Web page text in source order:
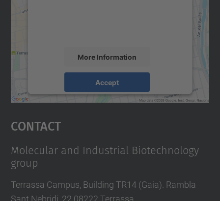
More Information
Accept
Usercentrics Consent
Contact
Molecular and Industrial Biotechnology
group
Terrassa Campus, Building TR14 (Gaia). Rambla
Sant Nebridi, 22 08222 Terrassa